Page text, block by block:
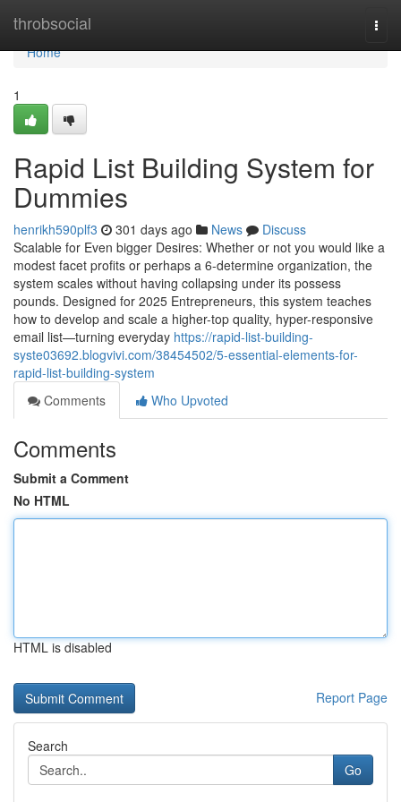
throbsocial
Home
Home
1
Rapid List Building System for
Dummies
henrikh590plf3 301 days ago News
Discuss
Scalable for Even bigger Desires: Whether or not you would like a
modest facet profits or perhaps a 6-determine organization, the
system scales without having collapsing under its possess
pounds. Designed for 2025 Entrepreneurs, this system teaches
how to develop and scale a higher-top quality, hyper-responsive
email list—turning everyday https://rapid-list-building-
syste03692.blogvivi.com/38454502/5-essential-elements-for-
rapid-list-building-system
Comments
Who Upvoted
Comments
Submit a Comment
No HTML
HTML is disabled
Report Page
Search
Go